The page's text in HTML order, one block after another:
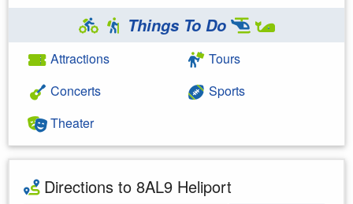
Things To Do
Attractions
Concerts
Theater
Tours
Sports
Directions to 8AL9 Heliport